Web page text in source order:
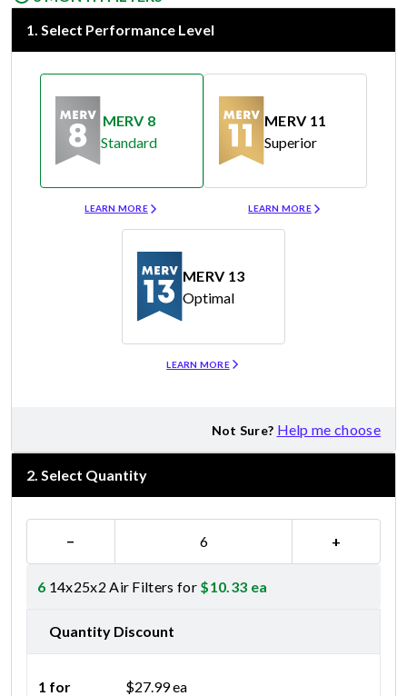
1. Select Performance Level
MERV 8
Standard
LEARN MORE
MERV 11
Superior
LEARN MORE
MERV 13
Optimal
LEARN MORE
Not Sure? Help me choose
2. Select Quantity
− +
6 14x25x2 Air Filters for $10.33 ea
Quantity Discount
1 for $27.99ea